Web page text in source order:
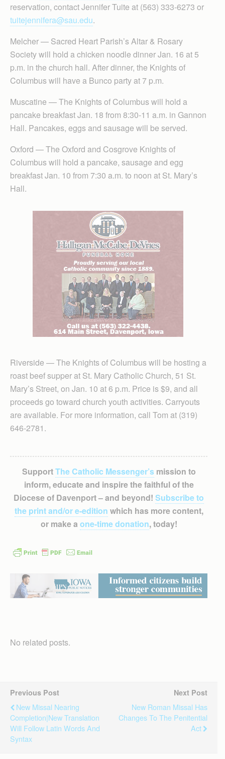
reservation, contact Jennifer Tuite at (563) 333-6273 or
tuitejennifera@sau.edu.
Melcher — Sacred Heart Parish’s Altar & Rosary
Society will hold a chicken noodle dinner Jan. 16 at 5
p.m. in the church hall. After dinner, the Knights of
Columbus will have a Bunco party at 7 p.m.
Muscatine — The Knights of Columbus will hold a
pancake breakfast Jan. 18 from 8:30-11 a.m. in Gannon
Hall. Pancakes, eggs and sausage will be served.
Oxford — The Oxford and Cosgrove Knights of
Columbus will hold a pancake, sausage and egg
breakfast Jan. 10 from 7:30 a.m. to noon at St. Mary’s
Hall.
Riverside — The Knights of Columbus will be hosting a
roast beef supper at St. Mary Catholic Church, 51 St.
Mary’s Street, on Jan. 10 at 6 p.m. Price is $9, and all
proceeds go toward church youth activities. Carryouts
are available. For more information, call Tom at (319)
646-2781.
SupportThe Catholic Messenger’smission to
inform, educate and inspire the faithful of the
Diocese of Davenport – and beyond! Subscribe to
the print and/or e-edition which has more content,
or make a one-time donation, today!
No related posts.
Previous Post
New Missal Nearing
Completion|New Translation
Will Follow Latin Words And
Syntax
Next Post
New Roman Missal Has
Changes To The Penitential
Act